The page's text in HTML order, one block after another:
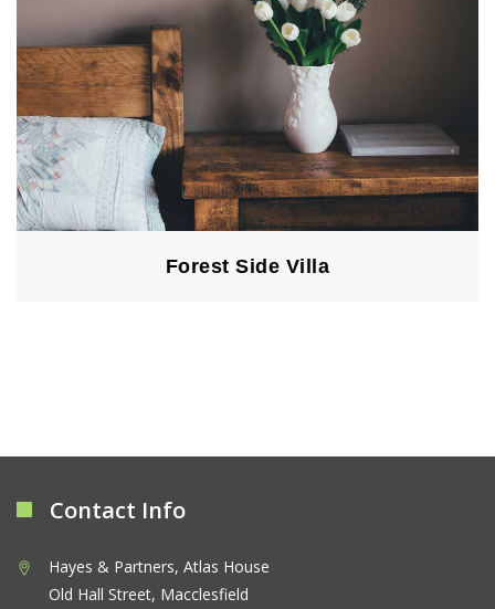
Forest Side Villa
Contact Info
Hayes & Partners, Atlas House
Old Hall Street, Macclesfield